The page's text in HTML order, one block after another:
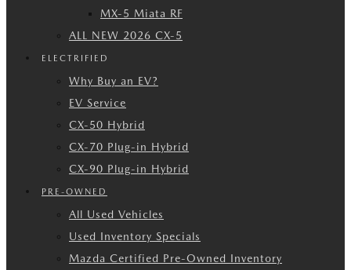
MX-5 Miata RF
ALL NEW 2026 CX-5
ELECTRIFIED
Why Buy an EV?
EV Service
CX-50 Hybrid
CX-70 Plug-in Hybrid
CX-90 Plug-in Hybrid
PRE-OWNED
All Used Vehicles
Used Inventory Specials
Mazda Certified Pre-Owned Inventory